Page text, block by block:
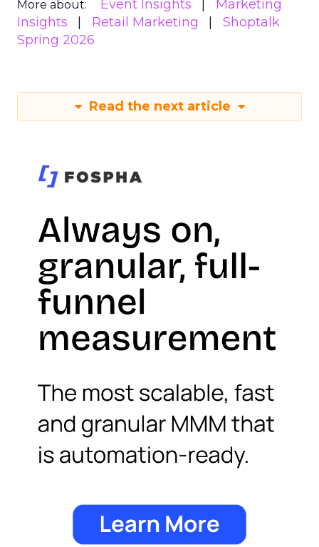
More about: Event Insights
Marketing
Insights
Retail Marketing
Shoptalk
Spring 2026
Read the next article